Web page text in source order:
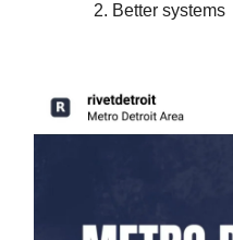
Better systems